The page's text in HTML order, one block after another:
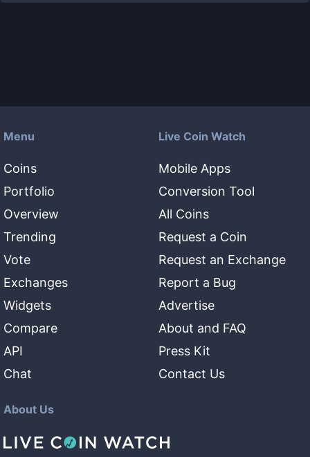
Menu
Coins
Portfolio
Overview
Trending
Vote
Exchanges
Widgets
Compare
API
Chat
Live Coin Watch
Mobile Apps
Conversion Tool
All Coins
Request a Coin
Request an Exchange
Report a Bug
Advertise
About and FAQ
Press Kit
Contact Us
About Us